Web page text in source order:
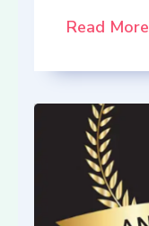
Read More